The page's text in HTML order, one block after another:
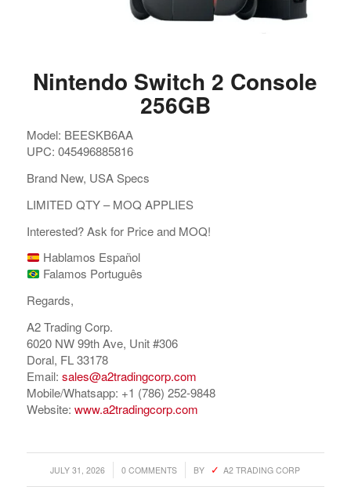
Nintendo Switch 2 Console
256GB
Model: BEESKB6AA
UPC: 045496885816
Brand New, USA Specs
LIMITED QTY – MOQ APPLIES
Interested? Ask for Price and MOQ!
Hablamos Español
Falamos Português
Regards,
A2 Trading Corp.
6020 NW 99th Ave, Unit #306
Doral, FL 33178
Email: sales@a2tradingcorp.com
Mobile/Whatsapp: +1 (786) 252-9848
Website: www.a2tradingcorp.com
JULY 31, 2026
/ 0 COMMENTS
/ BY A2 TRADING CORP